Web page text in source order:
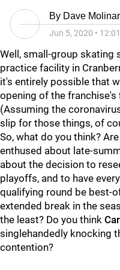
By Dave
Jun 5, 2020 •
Well, small-group skating
practice facility in
it's entirely possible that
opening of the
(Assuming the
slip for those things, of
So, what do you think?
enthused about late-
about the decision to
playoffs, and to have
qualifying round be best-
extended break in the
the least? Do you think
singlehandedly knocking
contention?